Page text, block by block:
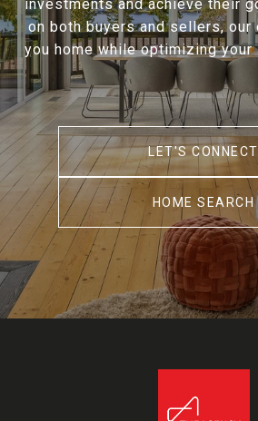
investments and achieve their
on both buyers and sellers,
you home while optimizing your
LET'S CONNECT
HOME SEARCH